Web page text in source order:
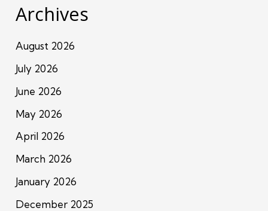
Archives
August 2026
July 2026
June 2026
May 2026
April 2026
March 2026
January 2026
December 2025